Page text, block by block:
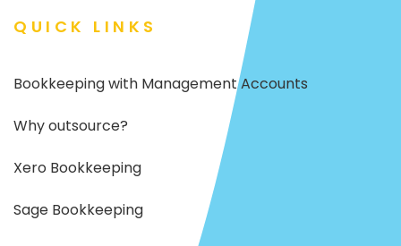
QUICK LINKS
Bookkeeping with Management Accounts
Why outsource?
Xero Bookkeeping
Sage Bookkeeping